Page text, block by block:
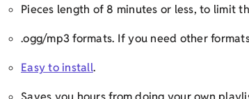
Pieces length of 8 minutes or less, to limit
.ogg/mp3 formats. If you need other
Easy to install.